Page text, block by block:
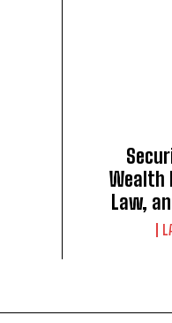
Wealth
Law,